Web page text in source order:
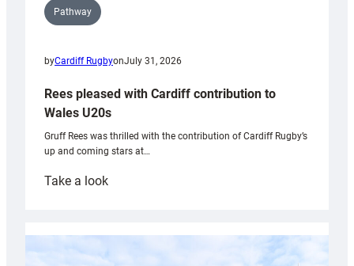
Pathway
byCardiff RugbyonJuly 31, 2026
Rees pleased with Cardiff contribution to
Wales U20s
Gruff Rees was thrilled with the contribution of Cardiff Rugby’s
up and coming stars at…
Take a look:
with
Cardiff